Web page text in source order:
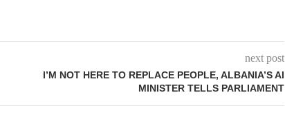
next post
I’M NOT HERE TO REPLACE PEOPLE, ALBANIA’S AI
MINISTER TELLS PARLIAMENT